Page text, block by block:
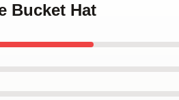
Bucket Hat